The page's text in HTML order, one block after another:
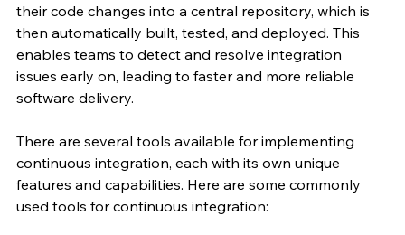
their code changes into a central repository, which is
then automatically built, tested, and deployed. This
enables teams to detect and resolve integration
issues early on, leading to faster and more reliable
software delivery.
There are several tools available for implementing
continuous integration, each with its own unique
features and capabilities. Here are some commonly
used tools for continuous integration: